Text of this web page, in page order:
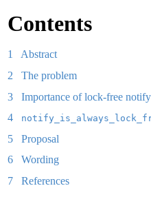
Contents
1
Abstract
2
The problem
3
Importance of lock-free
4
5
Proposal
6
Wording
7
References